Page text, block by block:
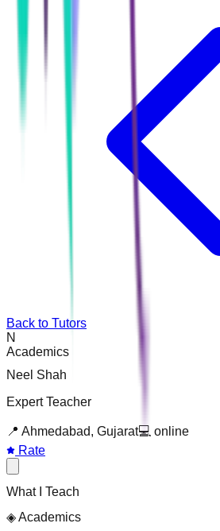
Back to Tutors
N
Academics
Neel Shah
Expert Teacher
📍 Ahmedabad, Gujarat💻 online
Rate
What I Teach
◈Academics